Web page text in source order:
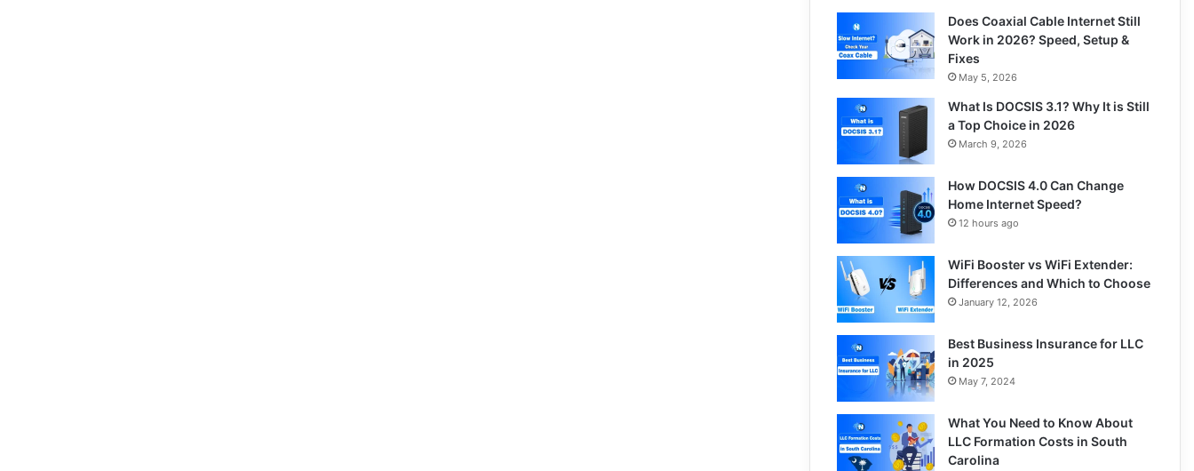
Does Coaxial Cable Internet Still
Work in 2026? Speed, Setup &
Fixes
May 5, 2026
What Is DOCSIS 3.1? Why It is Still
a Top Choice in 2026
March 9, 2026
How DOCSIS 4.0 Can Change
Home Internet Speed?
12 hours ago
WiFi Booster vs WiFi Extender:
Differences and Which to Choose
January 12, 2026
Best Business Insurance for LLC
in 2025
May 7, 2024
What You Need to Know About
LLC Formation Costs in South
Carolina